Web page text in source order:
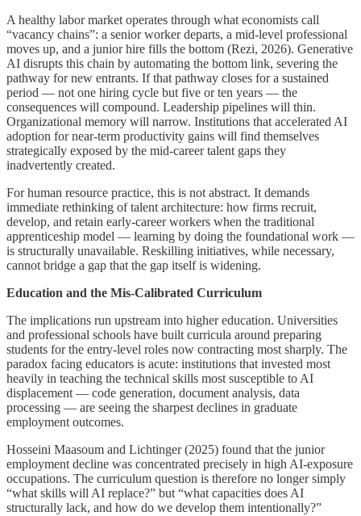
A healthy labor market operates through what economists call
“vacancy chains”: a senior worker departs, a mid-level professional
moves up, and a junior hire fills the bottom (Rezi, 2026). Generative
AI disrupts this chain by automating the bottom link, severing the
pathway for new entrants. If that pathway closes for a sustained
period — not one hiring cycle but five or ten years — the
consequences will compound. Leadership pipelines will thin.
Organizational memory will narrow. Institutions that accelerated AI
adoption for near-term productivity gains will find themselves
strategically exposed by the mid-career talent gaps they
inadvertently created.
For human resource practice, this is not abstract. It demands
immediate rethinking of talent architecture: how firms recruit,
develop, and retain early-career workers when the traditional
apprenticeship model — learning by doing the foundational work —
is structurally unavailable. Reskilling initiatives, while necessary,
cannot bridge a gap that the gap itself is widening.
Education and the Mis-Calibrated Curriculum
The implications run upstream into higher education. Universities
and professional schools have built curricula around preparing
students for the entry-level roles now contracting most sharply. The
paradox facing educators is acute: institutions that invested most
heavily in teaching the technical skills most susceptible to AI
displacement — code generation, document analysis, data
processing — are seeing the sharpest declines in graduate
employment outcomes.
Hosseini Maasoum and Lichtinger (2025) found that the junior
employment decline was concentrated precisely in high AI-exposure
occupations. The curriculum question is therefore no longer simply
“what skills will AI replace?” but “what capacities does AI
structurally lack, and how do we develop them intentionally?”